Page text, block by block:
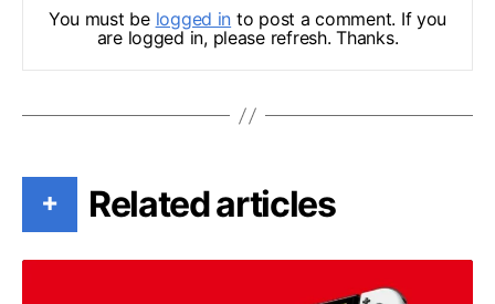
You must be logged in to post a comment. If you
are logged in, please refresh. Thanks.
+ Related articles